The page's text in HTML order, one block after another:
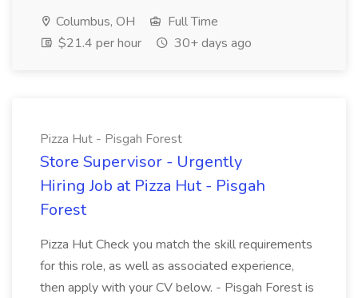
Columbus, OH
Full Time
$21.4 per hour
30+ days ago
Pizza Hut - Pisgah Forest
Store Supervisor - Urgently
Hiring Job at Pizza Hut - Pisgah
Forest
Pizza Hut Check you match the skill requirements
for this role, as well as associated experience,
then apply with your CV below. - Pisgah Forest is